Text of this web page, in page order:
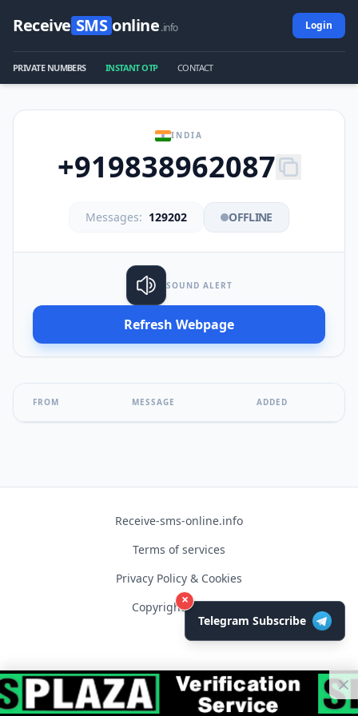
Receive SMS online.info Login
PRIVATE NUMBERS INSTANT OTP CONTACT
INDIA
+919838962087
Messages: 129202 OFFLINE
SOUND ALERT
Refresh Webpage
FROM MESSAGE ADDED
Receive-sms-online.info
Terms of services
Privacy Policy & Cookies
Copyright © 2026
×
Telegram Subscribe